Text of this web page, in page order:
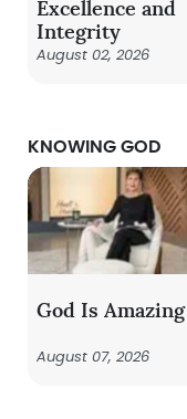
Excellence and
Integrity
August 02, 2026
KNOWING GOD
God Is Amazing
August 07, 2026